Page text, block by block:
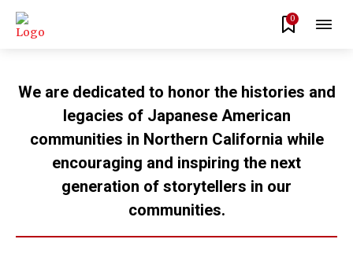
0
We are dedicated to honor the histories and
legacies of Japanese American
communities in Northern California while
encouraging and inspiring the next
generation of storytellers in our
communities.